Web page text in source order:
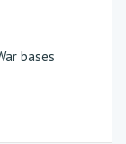
bases